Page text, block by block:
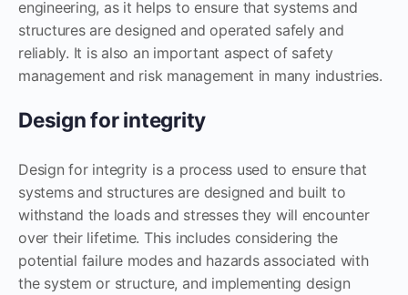
engineering, as it helps to ensure that systems and
structures are designed and operated safely and
reliably. It is also an important aspect of safety
management and risk management in many industries.
Design for integrity
Design for integrity is a process used to ensure that
systems and structures are designed and built to
withstand the loads and stresses they will encounter
over their lifetime. This includes considering the
potential failure modes and hazards associated with
the system or structure, and implementing design